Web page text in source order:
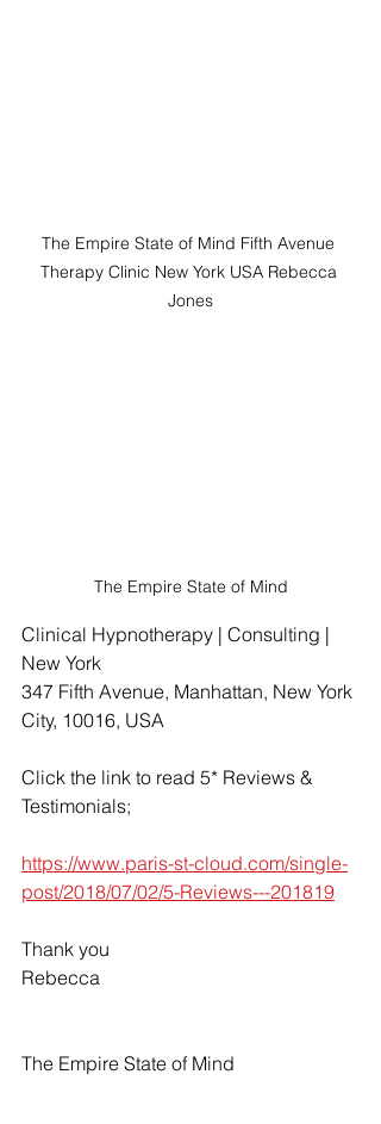
The Empire State of Mind Fifth Avenue
Therapy Clinic New York USA Rebecca
Jones
The Empire State of Mind
Clinical Hypnotherapy | Consulting |
New York
347 Fifth Avenue, Manhattan, New York
City, 10016, USA
Click the link to read 5* Reviews &
Testimonials;
https://www.paris-st-cloud.com/single-
post/2018/07/02/5-Reviews---201819
Thank you
Rebecca
The Empire State of Mind